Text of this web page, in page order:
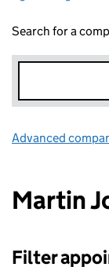
Search for a
Advanced
Martin
Filter